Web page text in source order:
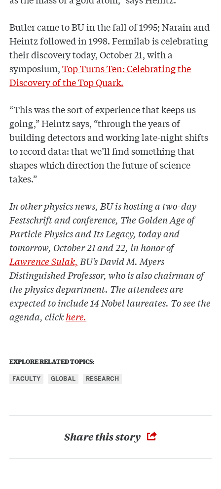
Butler came to BU in the fall of 1995; Narain and
Heintz followed in 1998. Fermilab is celebrating
their discovery today, October 21, with a
symposium,Top Turns Ten: Celebrating the
Discovery of the Top Quark.
“This was the sort of experience that keeps us
going,” Heintz says, “through the years of
building detectors and working late-night shifts
to record data: that we’ll find something that
shapes which direction the future of science
takes.”
In other physics news, BU is hosting a two-day
Festschrift and conference, The Golden Age of
Particle Physics and Its Legacy, today and
tomorrow, October 21 and 22, in honor of
Lawrence Sulak, BU’s David M. Myers
Distinguished Professor, who is also chairman of
the physics department. The attendees are
expected to include 14 Nobel laureates. To see the
agenda, clickhere.
EXPLORE RELATED TOPICS:
FACULTY GLOBAL RESEARCH
Share this story